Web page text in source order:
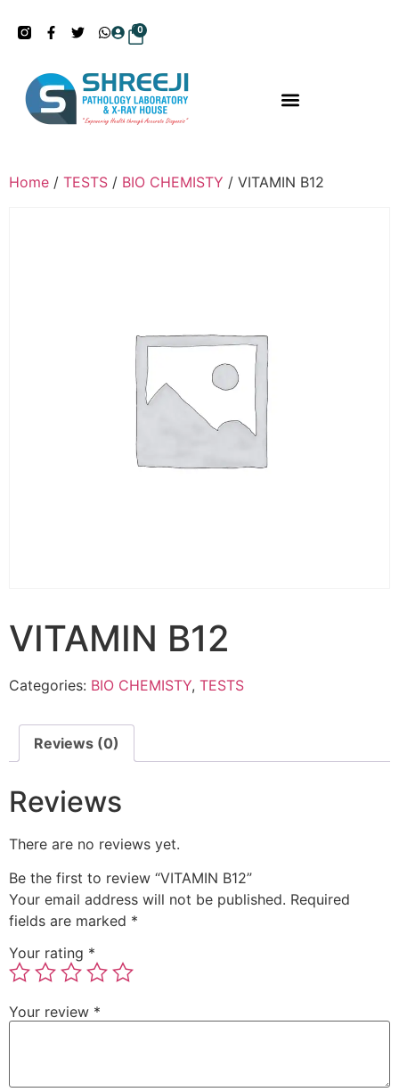
0
Home / TESTS / BIO CHEMISTY / VITAMIN B12
VITAMIN B12
Categories: BIO CHEMISTY, TESTS
Reviews (0)
Reviews
There are no reviews yet.
Be the first to review “VITAMIN B12”
Your email address will not be published. Required
fields are marked *
Your rating *
Your review *